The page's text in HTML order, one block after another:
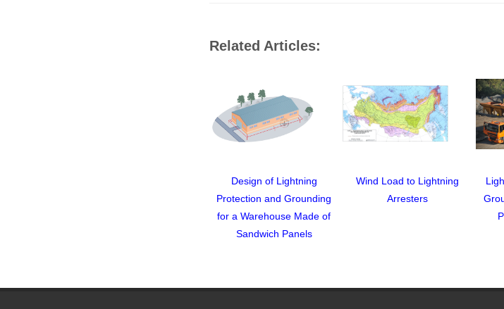
Related Articles:
Design of Lightning
Protection and Grounding
for a Warehouse Made of
Sandwich Panels
Wind Load to Lightning
Arresters